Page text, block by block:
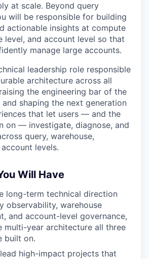
at scale. Beyond query
will be responsible for building
actionable insights at compute
level, and account level so that
manage large accounts.
leadership role responsible
architecture across all
the engineering bar of the
shaping the next generation
that let users — and the
on — investigate, diagnose, and
query, warehouse,
levels.
Will Have
long-term technical direction
observability, warehouse
and account-level governance,
multi-year architecture all three
built on.
high-impact projects that